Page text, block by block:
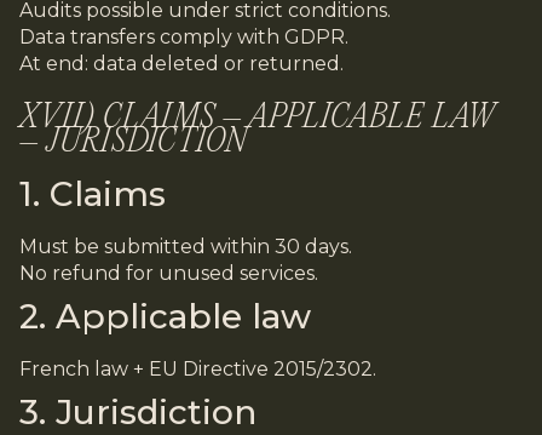
Audits possible under strict conditions.
Data transfers comply with GDPR.
At end: data deleted or returned.
XVII) CLAIMS – APPLICABLE LAW
– JURISDICTION
1. Claims
Must be submitted within 30 days.
No refund for unused services.
2. Applicable law
French law + EU Directive 2015/2302.
3. Jurisdiction